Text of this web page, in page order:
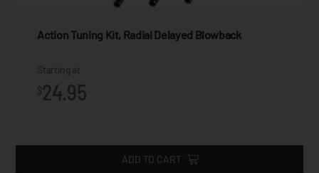
Action Tuning Kit, Radial Delayed Blowback
Starting at
$24.95
ADD TO CART